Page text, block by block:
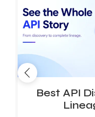
Best API